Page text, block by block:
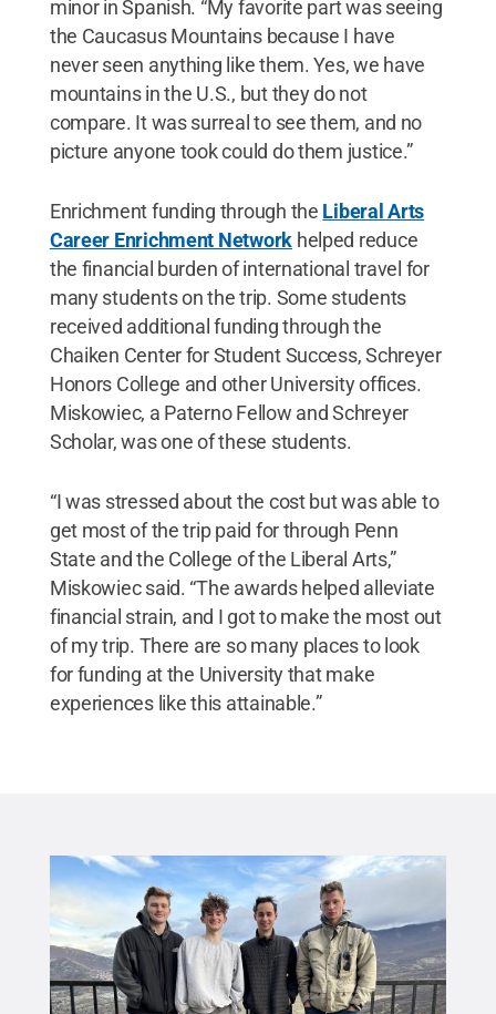
minor in Spanish. “My favorite part was seeing
the Caucasus Mountains because I have
never seen anything like them. Yes, we have
mountains in the U.S., but they do not
compare. It was surreal to see them, and no
picture anyone took could do them justice.”
Enrichment funding through the Liberal Arts
Career Enrichment Network helped reduce
the financial burden of international travel for
many students on the trip. Some students
received additional funding through the
Chaiken Center for Student Success, Schreyer
Honors College and other University offices.
Miskowiec, a Paterno Fellow and Schreyer
Scholar, was one of these students.
“I was stressed about the cost but was able to
get most of the trip paid for through Penn
State and the College of the Liberal Arts,”
Miskowiec said. “The awards helped alleviate
financial strain, and I got to make the most out
of my trip. There are so many places to look
for funding at the University that make
experiences like this attainable.”